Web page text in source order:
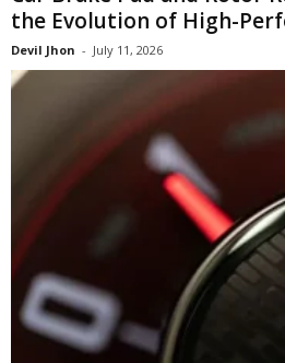
the Evolution of High-
Devil Jhon - July 11, 2026